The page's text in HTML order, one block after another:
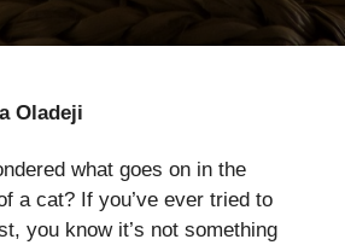
Oladeji
what goes on in the
a cat? If you’ve ever tried to
you know it’s not something